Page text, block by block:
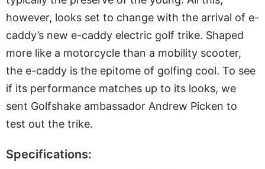
however, looks set to change with the arrival of e-
caddy’s new e-caddy electric golf trike. Shaped
more like a motorcycle than a mobility scooter,
the e-caddy is the epitome of golfing cool. To see
if its performance matches up to its looks, we
sent Golfshake ambassador Andrew Picken to
test out the trike.
Specifications: